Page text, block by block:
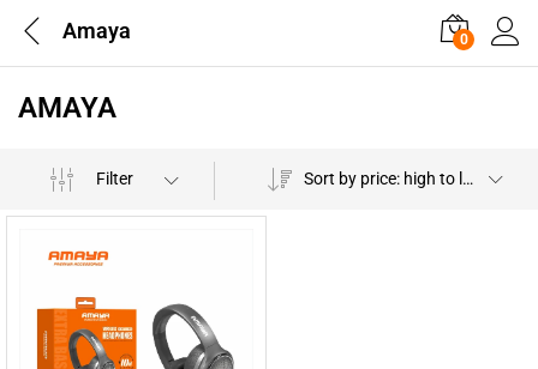
Amaya 0
AMAYA
Filter Sort by price: high to low